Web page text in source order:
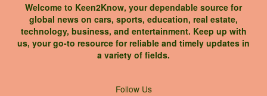
Welcome to Keen2Know, your dependable source for
global news on cars, sports, education, real estate,
technology, business, and entertainment. Keep up with
us, your go-to resource for reliable and timely updates in
a variety of fields.
Follow Us